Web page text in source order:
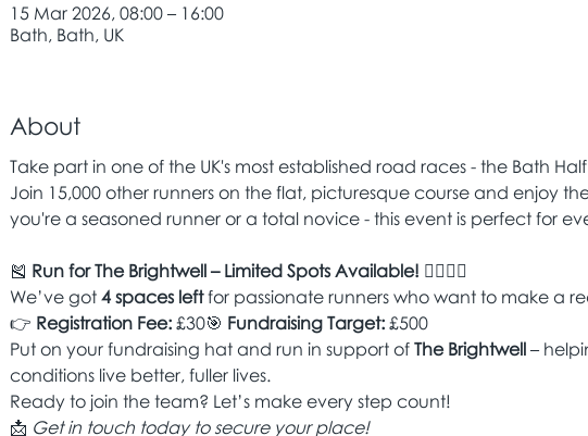
15 Mar 2026, 08:00 – 16:00
Bath, Bath, UK
About
Take part in one of the UK's most established road races - the Bath
Join 15,000 other runners on the flat, picturesque course and enjoy
you're a seasoned runner or a total novice - this event is perfect for
🎽 Run for The Brightwell – Limited Spots Available! 🏃‍♀️🏃‍♂️
We’ve got 4 spaces left for passionate runners who want to make a
👉 Registration Fee: £30🎯 Fundraising Target: £500
Put on your fundraising hat and run in support of The Brightwell –
conditions live better, fuller lives.
Ready to join the team? Let’s make every step count!
📩 Get in touch today to secure your place!